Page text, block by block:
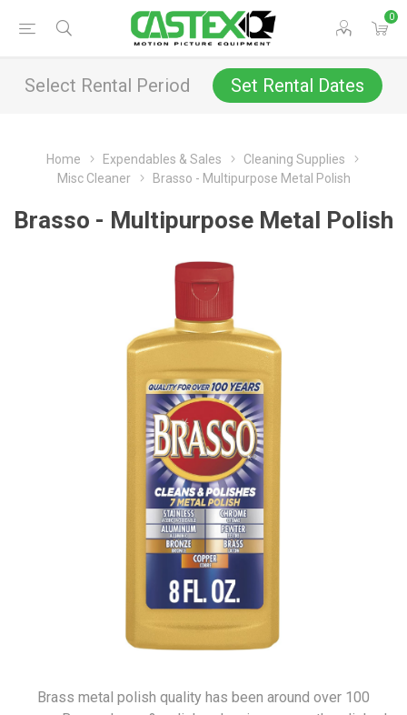
0
Select Rental Period Set Rental Dates
Home Expendables & Sales
Cleaning Supplies
Misc Cleaner
Brasso - Multipurpose Metal Polish
Brasso - Multipurpose Metal Polish
Brass metal polish quality has been around over 100